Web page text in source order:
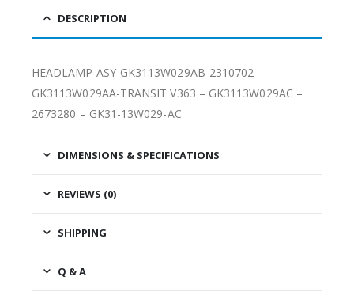
DESCRIPTION
HEADLAMP ASY-GK3113W029AB-2310702-
GK3113W029AA-TRANSIT V363 – GK3113W029AC –
2673280 – GK31-13W029-AC
DIMENSIONS & SPECIFICATIONS
REVIEWS (0)
SHIPPING
Q & A